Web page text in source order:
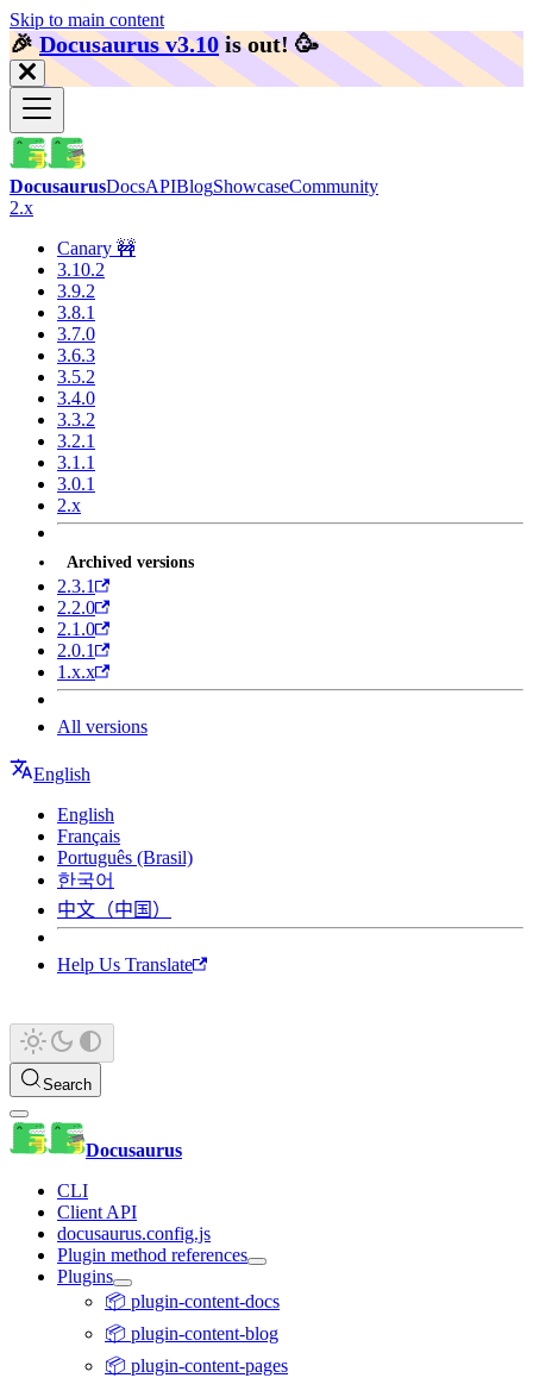
Skip to main content
🎉️Docusaurus v3.10 is out! 🥳️
DocusaurusDocsAPIBlogShowcaseCommunity
2.x
Canary 🚧
3.10.2
3.9.2
3.8.1
3.7.0
3.6.3
3.5.2
3.4.0
3.3.2
3.2.1
3.1.1
3.0.1
2.x
Archived versions
2.3.1
2.2.0
2.1.0
2.0.1
1.x.x
All versions
English
English
Français
Português (Brasil)
한국어
中文（中国）
Help Us Translate
Search
Docusaurus
CLI
Client API
docusaurus.config.js
Plugin method references
Plugins
📦 plugin-content-docs
📦 plugin-content-blog
📦 plugin-content-pages